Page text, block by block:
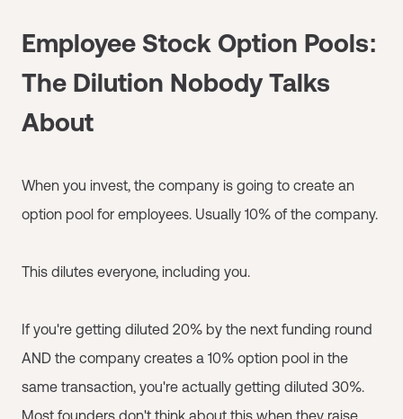
Employee Stock Option Pools:
The Dilution Nobody Talks
About
When you invest, the company is going to create an
option pool for employees. Usually 10% of the company.
This dilutes everyone, including you.
If you're getting diluted 20% by the next funding round
AND the company creates a 10% option pool in the
same transaction, you're actually getting diluted 30%.
Most founders don't think about this when they raise